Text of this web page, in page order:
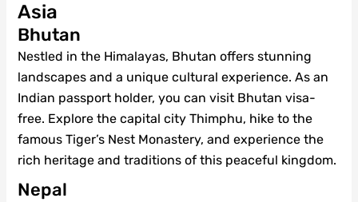
Asia
Bhutan
Nestled in the Himalayas, Bhutan offers stunning
landscapes and a unique cultural experience. As an
Indian passport holder, you can visit Bhutan visa-
free. Explore the capital city Thimphu, hike to the
famous Tiger’s Nest Monastery, and experience the
rich heritage and traditions of this peaceful kingdom.
Nepal